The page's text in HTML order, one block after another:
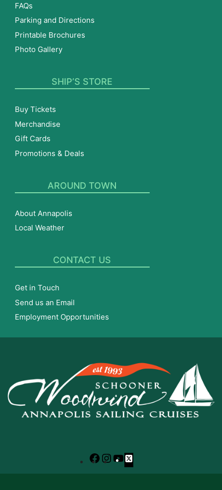
FAQs
Parking and Directions
Printable Brochures
Photo Gallery
SHIP’S STORE
Buy Tickets
Merchandise
Gift Cards
Promotions & Deals
AROUND TOWN
About Annapolis
Local Weather
CONTACT US
Get in Touch
Send us an Email
Employment Opportunities
Facebook
Instagram
YouTube
X